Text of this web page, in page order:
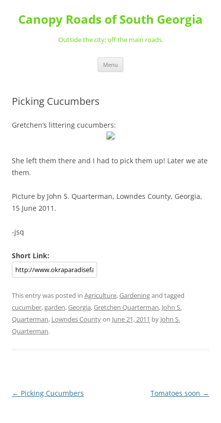
content
Canopy Roads of South Georgia
Outside the city; off the main roads.
Menu
Picking Cucumbers
Gretchen’s littering cucumbers:
She left them there and I had to pick them up! Later we ate
them.
Picture by John S. Quarterman, Lowndes County, Georgia,
15 June 2011.
-jsq
Short Link:
This entry was posted in Agriculture,Gardeningand tagged
cucumber,garden,Georgia,Gretchen Quarterman, John S.
Quarterman, Lowndes Countyon June 21, 2011 by John S.
Quarterman.
Post
← Picking Cucumbers Tomatoes soon →